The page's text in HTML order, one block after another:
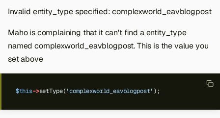
Invalid entity_type specified: complexworld_eavblogpost
Maho is complaining that it can't find a entity_type
named complexworld_eavblogpost. This is the value you
set above
$this->setType( 'complexworld_eavblogpost' );